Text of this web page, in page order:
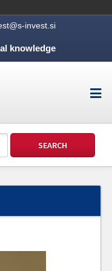
invest.si
knowledge